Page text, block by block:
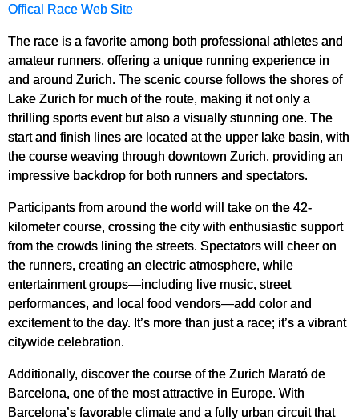
Offical Race Web Site
The race is a favorite among both professional athletes and
amateur runners, offering a unique running experience in
and around Zurich. The scenic course follows the shores of
Lake Zurich for much of the route, making it not only a
thrilling sports event but also a visually stunning one. The
start and finish lines are located at the upper lake basin, with
the course weaving through downtown Zurich, providing an
impressive backdrop for both runners and spectators.
Participants from around the world will take on the 42-
kilometer course, crossing the city with enthusiastic support
from the crowds lining the streets. Spectators will cheer on
the runners, creating an electric atmosphere, while
entertainment groups—including live music, street
performances, and local food vendors—add color and
excitement to the day. It’s more than just a race; it’s a vibrant
citywide celebration.
Additionally, discover the course of the Zurich Marató de
Barcelona, one of the most attractive in Europe. With
Barcelona’s favorable climate and a fully urban circuit that